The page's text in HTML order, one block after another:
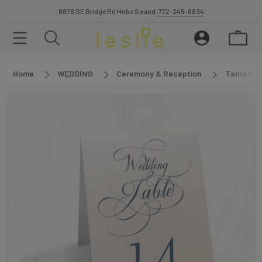
8878 SE Bridge Rd Hobe Sound. 772-245-8634
Home WEDDING Ceremony & Reception Table